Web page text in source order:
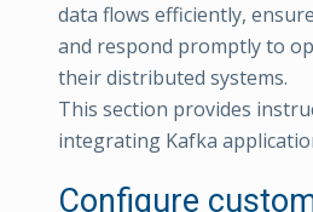
data flows efficiently,
and respond promptly to
their distributed systems.
This section provides
integrating Kafka
Configure